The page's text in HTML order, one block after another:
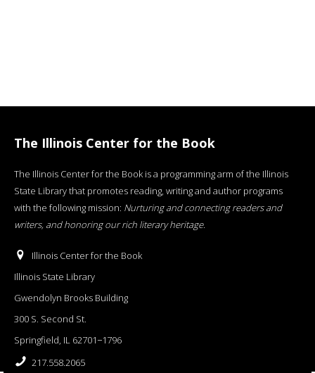
The Illinois Center for the Book
The Illinois Center for the Book is a programming arm of the Illinois
State Library that promotes reading, writing and author programs
with the following mission: Nurturing and connecting readers and
writers, and honoring our rich literary heritage.
Illinois Center for the Book
Illinois State Library
Gwendolyn Brooks Building
300 S. Second St.
Springfield, IL 62701−1796
217.558.2065